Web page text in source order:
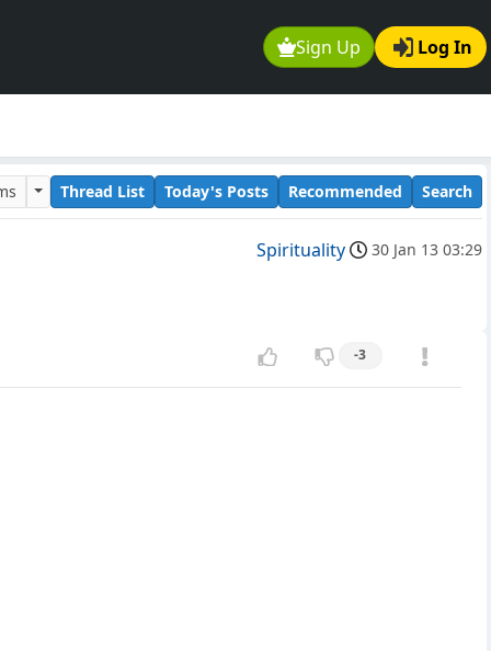
Sign Up Log In
Thread List Today's Posts Recommended Search
Spirituality 30 Jan 13 03:29
-3